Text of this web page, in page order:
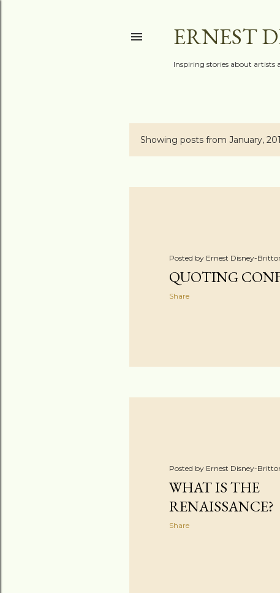
ERNEST
Inspiring stories about
PShowing posts from January,
Posted by Ernest Disney-
QUOTING
Share
Posted by Ernest Disney-
WHAT IS THE
RENAISSANCE?
Share